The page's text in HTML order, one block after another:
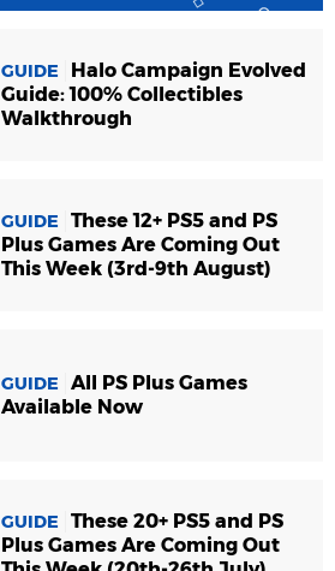
GUIDE
Halo Campaign Evolved
Guide: 100% Collectibles
Walkthrough
GUIDE
These 12+ PS5 and PS
Plus Games Are Coming Out
This Week (3rd-9th August)
GUIDE
All PS Plus Games
Available Now
GUIDE
These 20+ PS5 and PS
Plus Games Are Coming Out